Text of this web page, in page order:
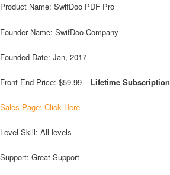
Product Name: SwifDoo PDF Pro
Founder Name: SwifDoo Company
Founded Date: Jan, 2017
Front-End Price: $59.99 – Lifetime Subscription
Sales Page: Click Here
Level Skill: All levels
Support: Great Support